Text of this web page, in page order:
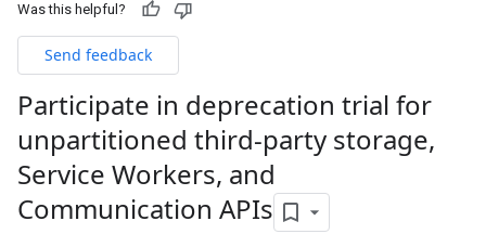
Was this helpful?
Send feedback
Participate in deprecation trial for
unpartitioned third-party storage,
Service Workers, and
Communication APIs